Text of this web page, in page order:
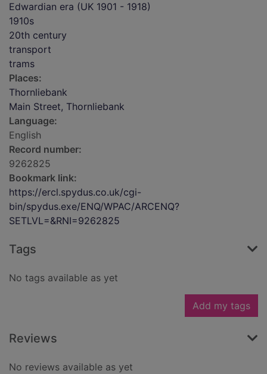
Edwardian era (UK 1901 - 1918)
1910s
20th century
transport
trams
Places:
Thornliebank
Main Street, Thornliebank
Language:
English
Record number:
9262825
Bookmark link:
https://ercl.spydus.co.uk/cgi-
bin/spydus.exe/ENQ/WPAC/ARCENQ?
SETLVL=&RNI=9262825
Tags
No tags available as yet
Add my tags
Reviews
No reviews available as yet